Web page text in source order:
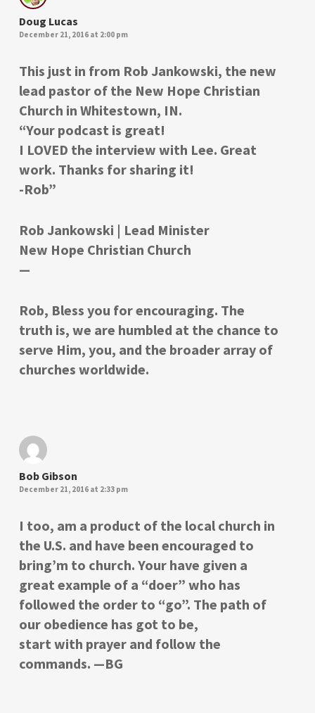
Doug Lucas
December 21, 2016 at 2:00 pm
This just in from Rob Jankowski, the new
lead pastor of the New Hope Christian
Church in Whitestown, IN.
“Your podcast is great!
I LOVED the interview with Lee. Great
work. Thanks for sharing it!
-Rob”
Rob Jankowski | Lead Minister
New Hope Christian Church
—
Rob, Bless you for encouraging. The
truth is, we are humbled at the chance to
serve Him, you, and the broader array of
churches worldwide.
Bob Gibson
December 21, 2016 at 2:33 pm
I too, am a product of the local church in
the U.S. and have been encouraged to
bring’m to church. Your have given a
great example of a “doer” who has
followed the order to “go”. The path of
our obedience has got to be,
start with prayer and follow the
commands. —BG